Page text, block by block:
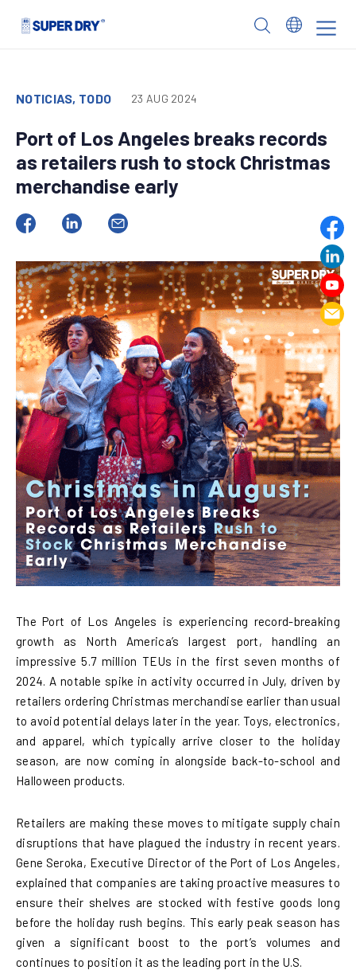
NOTICIAS, TODO 23 AUG 2024
Port of Los Angeles breaks records
as retailers rush to stock Christmas
merchandise early
The Port of Los Angeles is experiencing record-breaking
growth as North America’s largest port, handling an
impressive 5.7 million TEUs in the first seven months of
2024. A notable spike in activity occurred in July, driven by
retailers ordering Christmas merchandise earlier than usual
to avoid potential delays later in the year. Toys, electronics,
and apparel, which typically arrive closer to the holiday
season, are now coming in alongside back-to-school and
Halloween products.
Retailers are making these moves to mitigate supply chain
disruptions that have plagued the industry in recent years.
Gene Seroka, Executive Director of the Port of Los Angeles,
explained that companies are taking proactive measures to
ensure their shelves are stocked with festive goods long
before the holiday rush begins. This early peak season has
given a significant boost to the port’s volumes and
continues to position it as the leading port in the U.S.